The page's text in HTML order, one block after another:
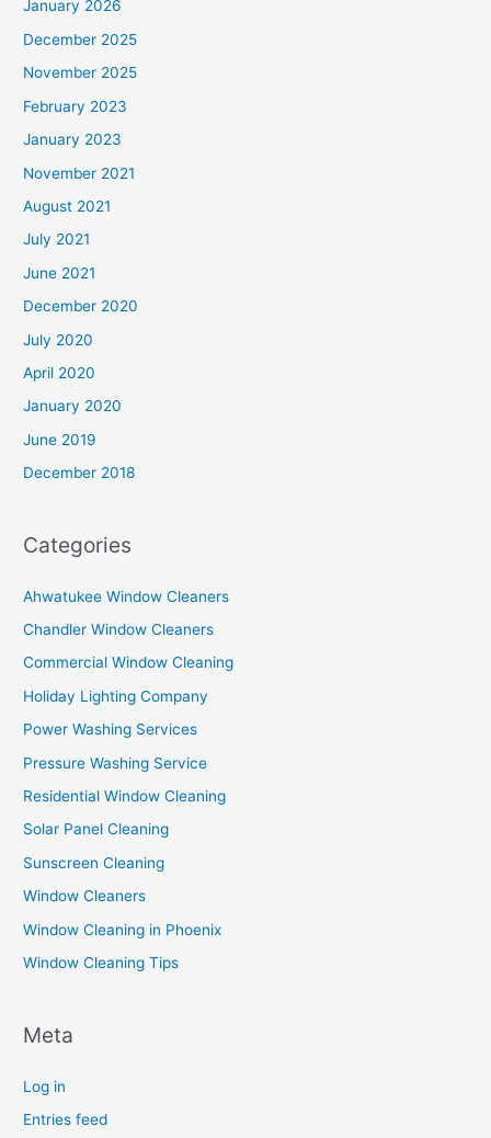
January 2026
December 2025
November 2025
February 2023
January 2023
November 2021
August 2021
July 2021
June 2021
December 2020
July 2020
April 2020
January 2020
June 2019
December 2018
Categories
Ahwatukee Window Cleaners
Chandler Window Cleaners
Commercial Window Cleaning
Holiday Lighting Company
Power Washing Services
Pressure Washing Service
Residential Window Cleaning
Solar Panel Cleaning
Sunscreen Cleaning
Window Cleaners
Window Cleaning in Phoenix
Window Cleaning Tips
Meta
Log in
Entries feed